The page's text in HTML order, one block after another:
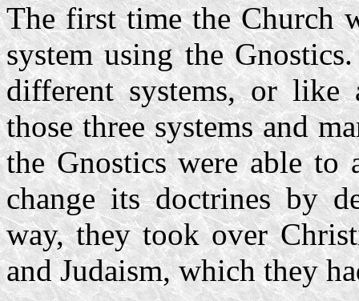
The first time the Church
system using the
different systems, or like
those three systems and
the Gnostics were able to
change its doctrines by
way, they took over
and Judaism, which they